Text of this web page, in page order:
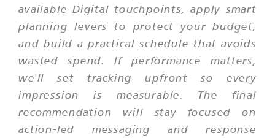
available Digital touchpoints, apply smart
planning levers to protect your budget,
and build a practical schedule that avoids
wasted spend. If performance matters,
we'll set tracking upfront so every
impression is measurable. The final
recommendation will stay focused on
action-led messaging and response